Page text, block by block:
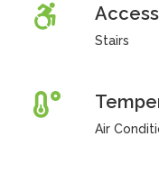
Stairs
Air